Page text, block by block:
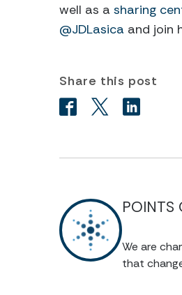
well as a sharing
@JDLasica and join
Share this post
POINTS
We are
that